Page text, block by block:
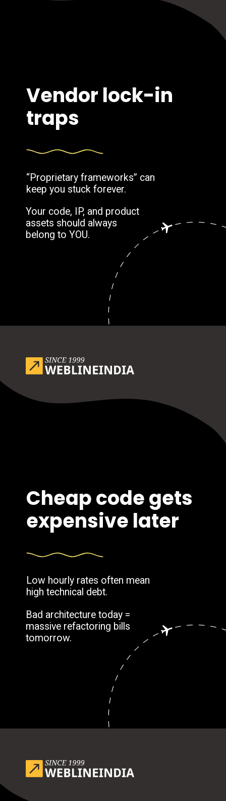
Vendor lock-in
traps
“Proprietary frameworks” can
keep you stuck forever.
Your code, IP, and product
assets should always
belong to YOU.
Cheap code gets
expensive later
Low hourly rates often mean
high technical debt.
Bad architecture today =
massive refactoring bills
tomorrow.